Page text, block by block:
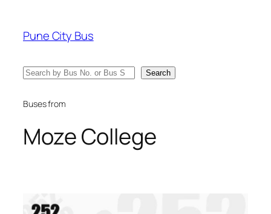
content
Pune City Bus
Search Search
Buses from
Moze College